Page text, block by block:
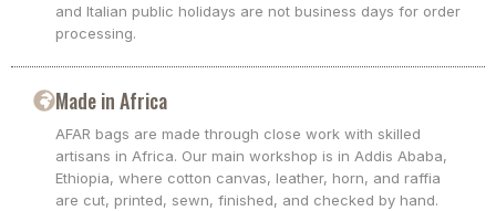
and Italian public holidays are not business days for order
processing.
Made in Africa
AFAR bags are made through close work with skilled
artisans in Africa. Our main workshop is in Addis Ababa,
Ethiopia, where cotton canvas, leather, horn, and raffia
are cut, printed, sewn, finished, and checked by hand.